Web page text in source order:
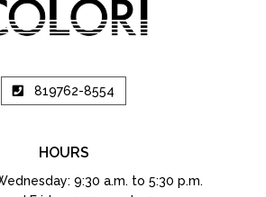
819762-8554
HOURS
9:30 a.m. to 5:30 p.m.